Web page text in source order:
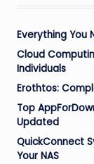
Everything You
Cloud
Individuals
Erothtos:
Top
Updated
QuickConnect
Your NAS